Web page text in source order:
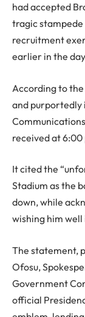
had accepted
tragic stampede
recruitment
earlier in the
According to
and purportedly
received at
It cited the
Stadium as the
down, while
wishing him
The statement,
Ofosu,
Government
official